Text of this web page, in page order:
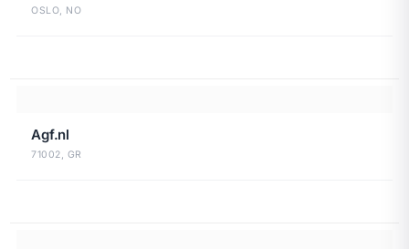
OSLO, NO
Agf.nl
71002, GR